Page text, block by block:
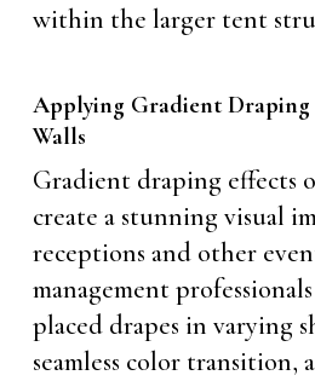
within the larger tent
Applying Gradient Draping
Walls
Gradient draping effects
create a stunning visual
receptions and other
management
placed drapes in varying
seamless color transition,